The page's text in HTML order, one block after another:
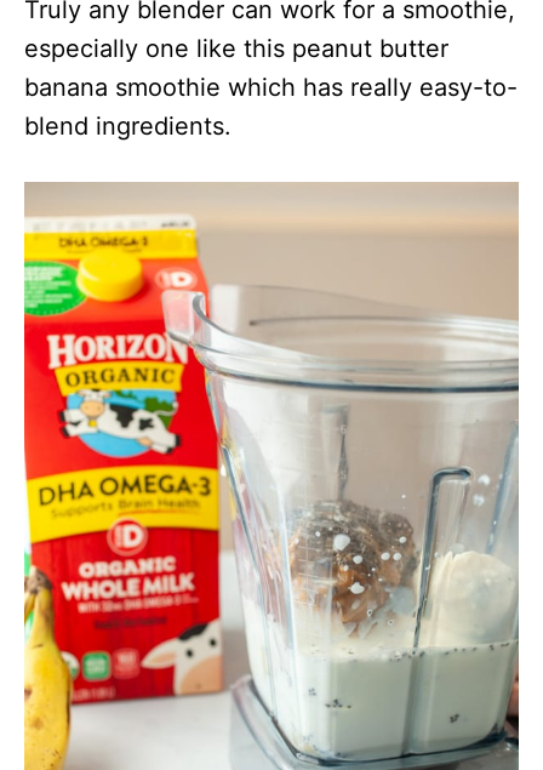
Truly any blender can work for a smoothie,
especially one like this peanut butter
banana smoothie which has really easy-to-
blend ingredients.